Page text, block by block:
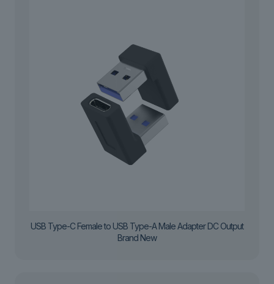
USB Type-C Female to USB Type-A Male Adapter DC Output
Brand New